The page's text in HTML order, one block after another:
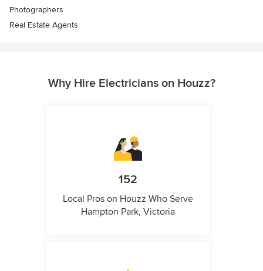
Photographers
Real Estate Agents
Why Hire Electricians on Houzz?
152
Local Pros on Houzz Who Serve
Hampton Park, Victoria